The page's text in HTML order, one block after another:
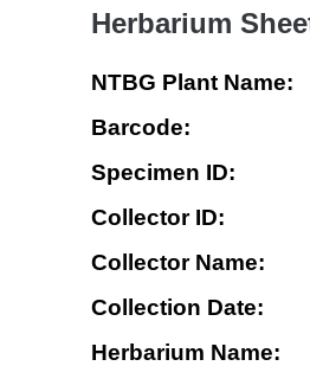
Herbarium
NTBG Plant Name:
Barcode:
Specimen ID:
Collector ID:
Collector Name:
Collection Date:
Herbarium Name: